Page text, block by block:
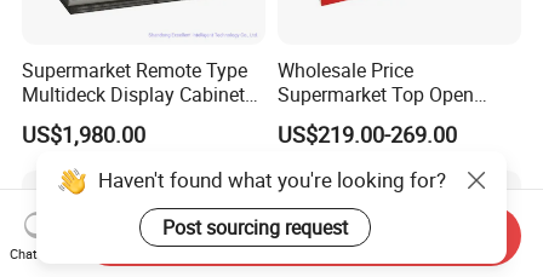
Supermarket Remote Type
Multideck Display Cabinet
Upright Carel Controller
Commercial Refrigerator
Freezer
US$1,980.00
Wholesale Price
Supermarket Top Open
Glass Door Commercial
Vertical Chest Deep Ice
Cream Gelato Display
Showcase Cabinet Chest
Fridge Refrigerator Freezer
US$219.00-269.00
Haven't found what you're looking for?
Post sourcing request
Chat Now
Send Inquiry